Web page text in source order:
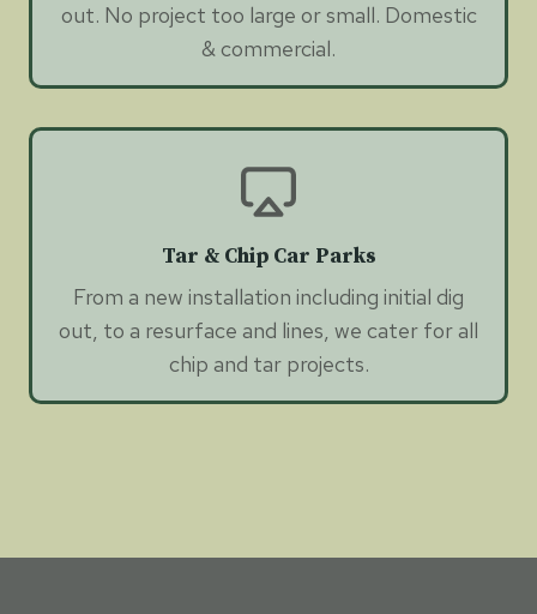
out. No project too large or small. Domestic
& commercial.
Tar & Chip Car Parks
From a new installation including initial dig
out, to a resurface and lines, we cater for all
chip and tar projects.